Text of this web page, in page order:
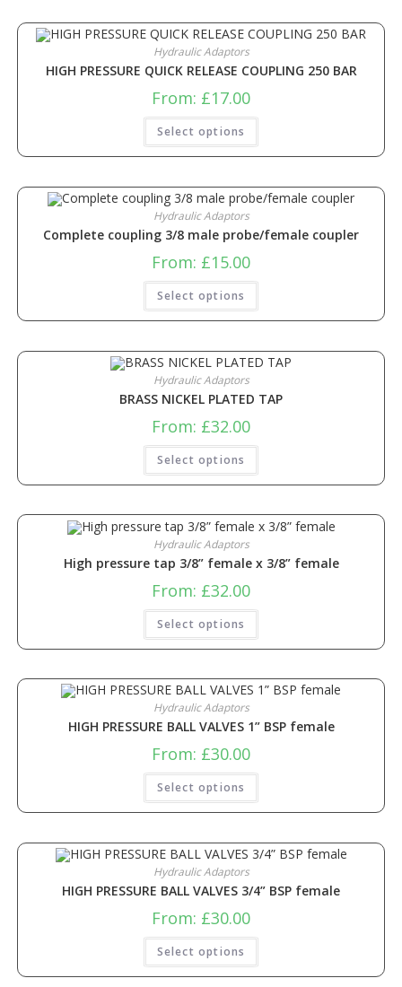
Hydraulic Adaptors
HIGH PRESSURE QUICK RELEASE COUPLING 250 BAR
From: £17.00
Select options
Hydraulic Adaptors
Complete coupling 3/8 male probe/female coupler
From: £15.00
Select options
Hydraulic Adaptors
BRASS NICKEL PLATED TAP
From: £32.00
Select options
Hydraulic Adaptors
High pressure tap 3/8” female x 3/8” female
From: £32.00
Select options
Hydraulic Adaptors
HIGH PRESSURE BALL VALVES 1” BSP female
From: £30.00
Select options
Hydraulic Adaptors
HIGH PRESSURE BALL VALVES 3/4” BSP female
From: £30.00
Select options